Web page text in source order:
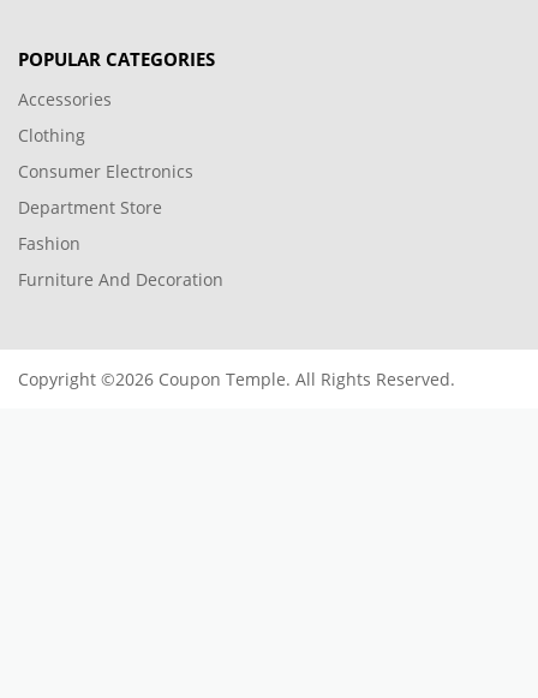
POPULAR CATEGORIES
Accessories
Clothing
Consumer Electronics
Department Store
Fashion
Furniture And Decoration
Copyright ©2026 Coupon Temple. All Rights Reserved.